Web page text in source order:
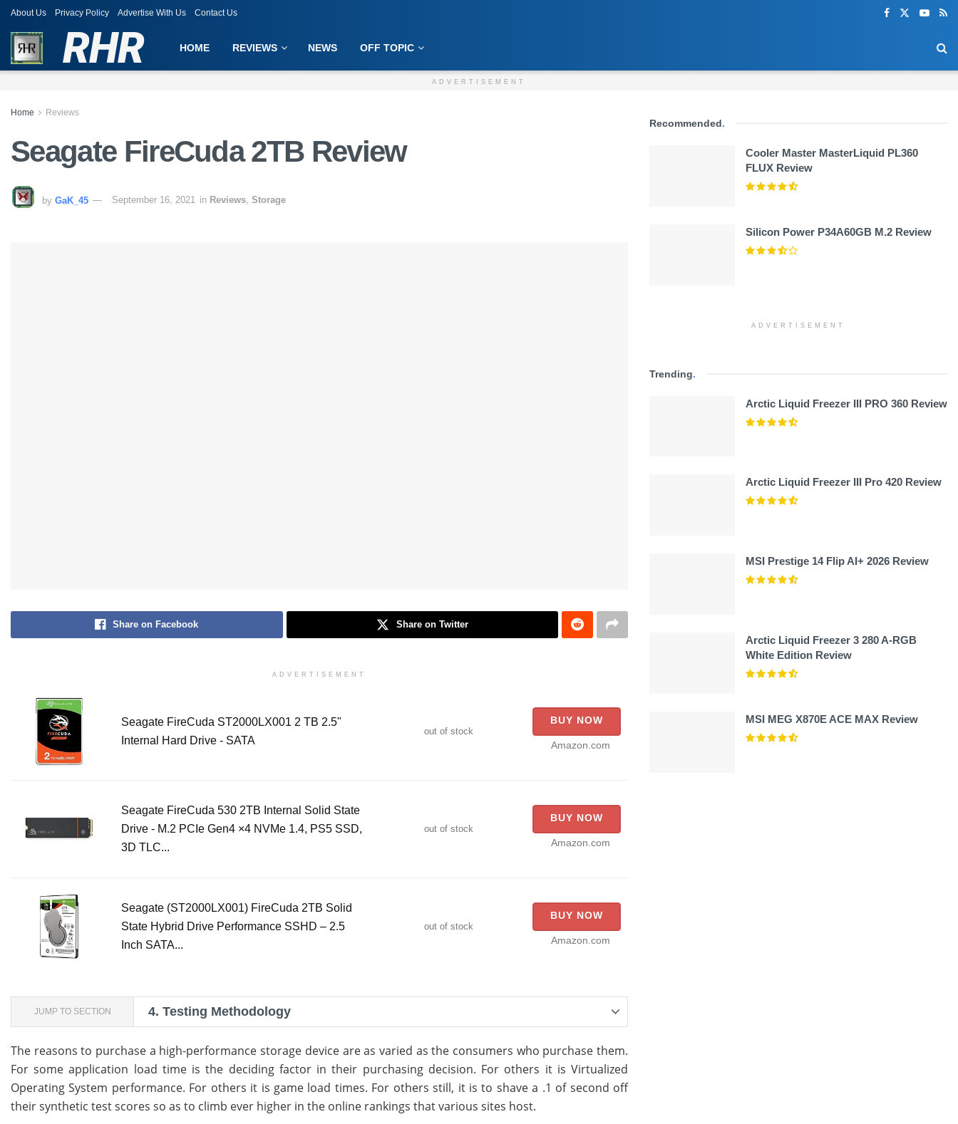
About Us Privacy Policy Advertise With Us Contact Us
RHR HOME REVIEWS NEWS OFF TOPIC
ADVERTISEMENT
Home Reviews
Seagate FireCuda 2TB Review
by GaK_45 September 16, 2021 in Reviews, Storage
Share on Facebook Share on Twitter
ADVERTISEMENT
Seagate FireCuda ST2000LX001 2 TB 2.5"
Internal Hard Drive - SATA
out of stock
BUY NOW
Amazon.com
Seagate FireCuda 530 2TB Internal Solid State
Drive - M.2 PCIe Gen4 ×4 NVMe 1.4, PS5 SSD,
3D TLC...
out of stock
BUY NOW
Amazon.com
Seagate (ST2000LX001) FireCuda 2TB Solid
State Hybrid Drive Performance SSHD – 2.5
Inch SATA...
out of stock
BUY NOW
Amazon.com
JUMP TO SECTION 4. Testing Methodology
The reasons to purchase a high-performance storage device are as varied as the consumers who purchase them.
For some application load time is the deciding factor in their purchasing decision. For others it is Virtualized
Operating System performance. For others it is game load times. For others still, it is to shave a .1 of second off
their synthetic test scores so as to climb ever higher in the online rankings that various sites host.
Recommended.
Cooler Master MasterLiquid PL360
FLUX Review
Silicon Power P34A60GB M.2 Review
ADVERTISEMENT
Trending.
Arctic Liquid Freezer III PRO 360 Review
Arctic Liquid Freezer III Pro 420 Review
MSI Prestige 14 Flip AI+ 2026 Review
Arctic Liquid Freezer 3 280 A-RGB
White Edition Review
MSI MEG X870E ACE MAX Review